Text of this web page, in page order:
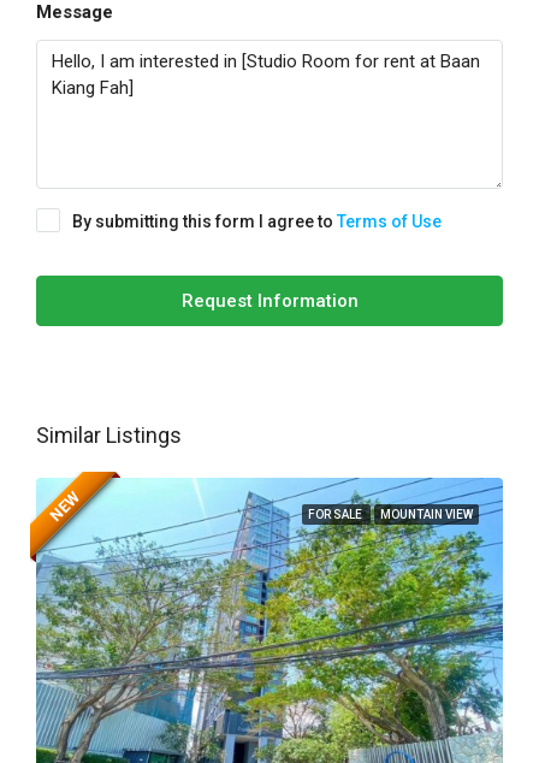
Message
By submitting this form I agree toTerms of Use
Request Information
Similar Listings
FOR SALE MOUNTAIN VIEW
NEW